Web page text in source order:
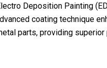
Deposition Painting
coating technique
parts, providing